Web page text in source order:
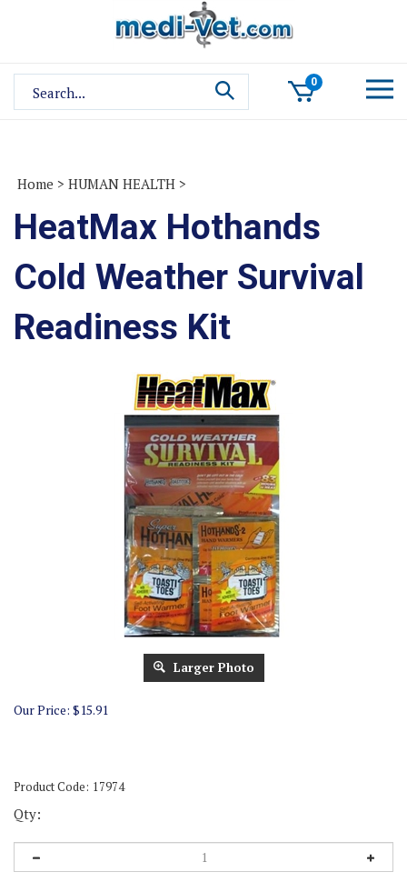
site:
0
Home > HUMAN HEALTH >
HeatMax Hothands
Cold Weather Survival
Readiness Kit
Larger Photo
Our Price: $15.91
Product Code: 17974
Qty: